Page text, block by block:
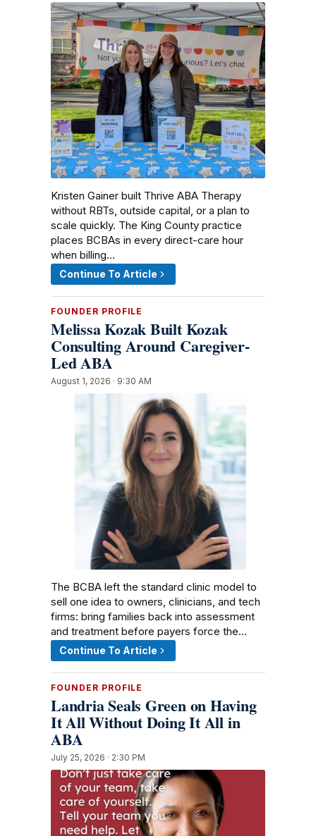
Kristen Gainer built Thrive ABA Therapy
without RBTs, outside capital, or a plan to
scale quickly. The King County practice
places BCBAs in every direct-care hour
when billing…
Continue To Article
FOUNDER PROFILE
Melissa Kozak Built Kozak
Consulting Around Caregiver-
Led ABA
August 1, 2026 · 9:30 AM
The BCBA left the standard clinic model to
sell one idea to owners, clinicians, and tech
firms: bring families back into assessment
and treatment before payers force the…
Continue To Article
FOUNDER PROFILE
Landria Seals Green on Having
It All Without Doing It All in
ABA
July 25, 2026 · 2:30 PM